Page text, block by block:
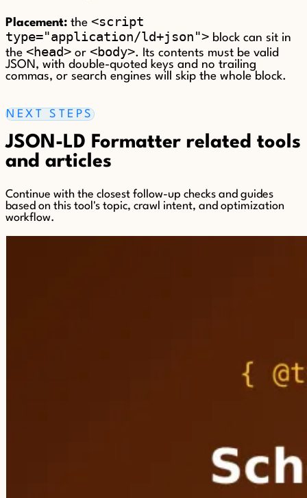
Placement: the <script
type="application/ld+json"> block can sit in
the <head> or <body>. Its contents must be valid
JSON, with double-quoted keys and no trailing
commas, or search engines will skip the whole block.
NEXT STEPS
JSON-LD Formatter related tools
and articles
Continue with the closest follow-up checks and guides
based on this tool's topic, crawl intent, and optimization
workflow.